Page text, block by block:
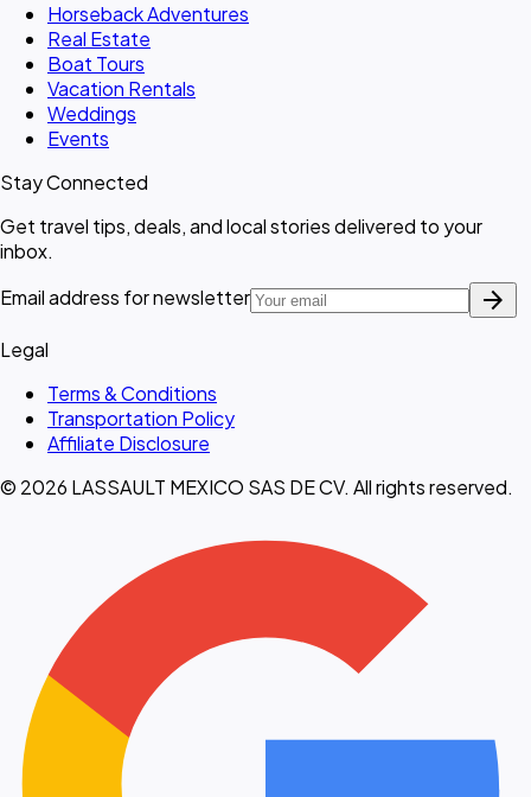
Horseback Adventures
Real Estate
Boat Tours
Vacation Rentals
Weddings
Events
Stay Connected
Get travel tips, deals, and local stories delivered to your
inbox.
Email address for newsletter
arrow_forward
Legal
Terms & Conditions
Transportation Policy
Affiliate Disclosure
© 2026 LASSAULT MEXICO SAS DE CV. All rights reserved.